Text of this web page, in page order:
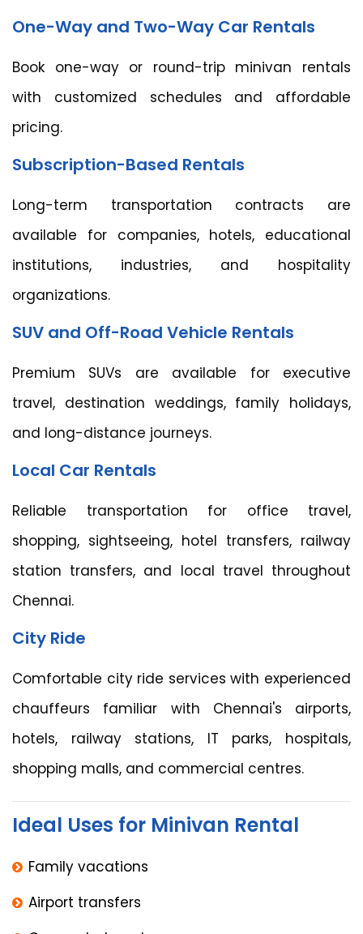
One-Way and Two-Way Car Rentals
Book one-way or round-trip minivan rentals
with customized schedules and affordable
pricing.
Subscription-Based Rentals
Long-term transportation contracts are
available for companies, hotels, educational
institutions, industries, and hospitality
organizations.
SUV and Off-Road Vehicle Rentals
Premium SUVs are available for executive
travel, destination weddings, family holidays,
and long-distance journeys.
Local Car Rentals
Reliable transportation for office travel,
shopping, sightseeing, hotel transfers, railway
station transfers, and local travel throughout
Chennai.
City Ride
Comfortable city ride services with experienced
chauffeurs familiar with Chennai's airports,
hotels, railway stations, IT parks, hospitals,
shopping malls, and commercial centres.
Ideal Uses for Minivan Rental
Family vacations
Airport transfers